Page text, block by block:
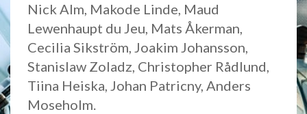
Nick Alm, Makode Linde, Maud
Lewenhaupt du Jeu, Mats Åkerman,
Cecilia Sikström, Joakim Johansson,
Stanislaw Zoladz, Christopher Rådlund,
Tiina Heiska, Johan Patricny, Anders
Moseholm.